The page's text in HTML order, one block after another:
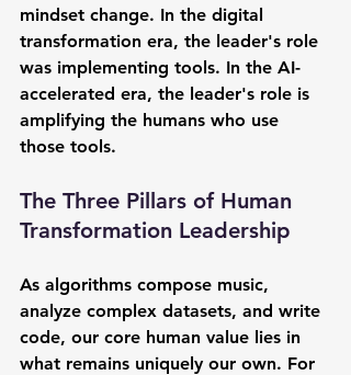
mindset change. In the digital
transformation era, the leader's role
was implementing tools. In the AI-
accelerated era, the leader's role is
amplifying the humans who use
those tools.
The Three Pillars of Human
Transformation Leadership
As algorithms compose music,
analyze complex datasets, and write
code, our core human value lies in
what remains uniquely our own. For